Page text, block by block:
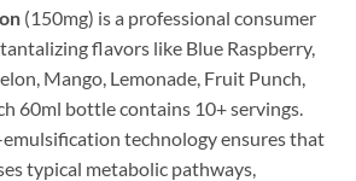
(150mg) is a professional consumer
flavors like Blue Raspberry,
Mango, Lemonade, Fruit Punch,
60ml bottle contains 10+ servings.
technology ensures that
typical metabolic pathways,